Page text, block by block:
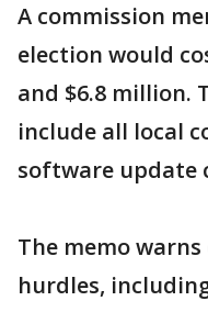
A commission
election would
and $6.8 million.
include all local
software update
The memo
hurdles,